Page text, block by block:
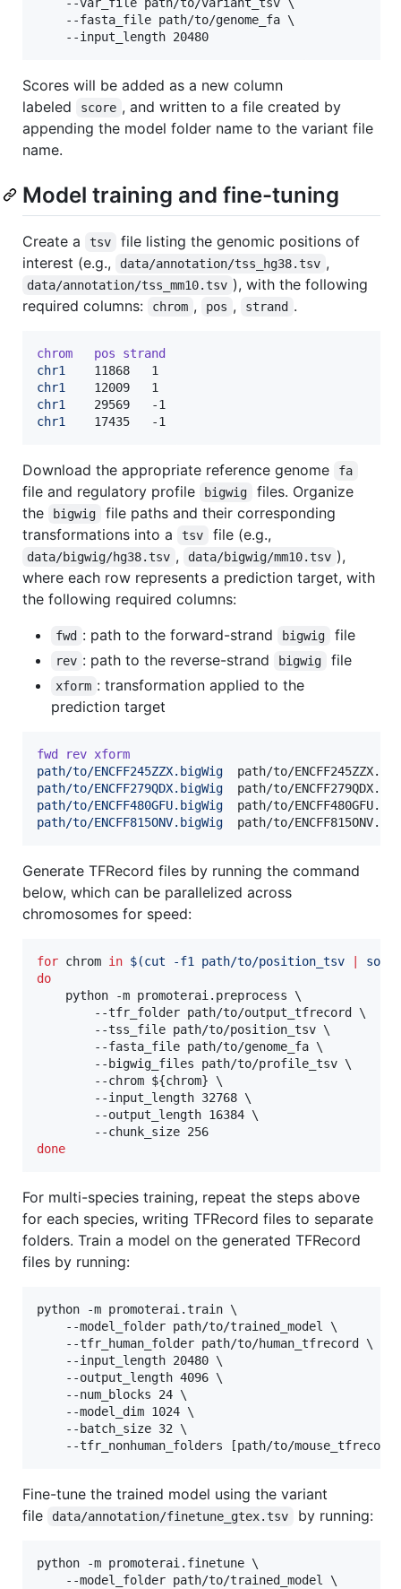
    --fasta_file path/to/genome_fa \
    --input_length 20480
Scores will be added as a new column
labeled
score , and written to a file created by
appending the model folder name to the variant file
name.
Model training and fine-tuning
Create a tsv
file listing the genomic positions of
interest (e.g.,
data/annotation/tss_hg38.tsv ,
data/annotation/tss_mm10.tsv ), with the following
required columns:
chrom , pos , strand .
chrom pos
strand
chr1
chr1
chr1
chr1
	17435	-1
Download the appropriate reference genome fa
file and regulatory profile bigwig
files. Organize
the
bigwig
file paths and their corresponding
transformations into a
tsv file (e.g.,
data/bigwig/hg38.tsv , data/bigwig/mm10.tsv ),
where each row represents a prediction target, with
the following required columns:
fwd : path to the forward-strand bigwig file
rev : path to the reverse-strand bigwig file
xform : transformation applied to the
prediction target
fwd rev xform
path/to/ENCFF245ZZX.bigWig
path/to/ENCFF279QDX.bigWig
path/to/ENCFF480GFU.bigWig
path/to/ENCFF815ONV.bigWig
Generate TFRecord files by running the command
below, which can be parallelized across
chromosomes for speed:
for chrom in $(cut -f1 path/to/position_tsv
do
    python -m promoterai.preprocess \
        --tfr_folder path/to/output_tfrecord \
        --tss_file path/to/position_tsv \
        --fasta_file path/to/genome_fa \
        --bigwig_files path/to/profile_tsv \
        --chrom
${chrom} \
        --input_length 32768 \
        --output_length 16384 \
done
For multi-species training, repeat the steps above
for each species, writing TFRecord files to separate
folders. Train a model on the generated TFRecord
files by running:
python -m promoterai.train \
    --model_folder path/to/trained_model \
    --tfr_human_folder path/to/human_tfrecord \
    --input_length 20480 \
    --output_length 4096 \
    --num_blocks 24 \
    --model_dim 1024 \
    --batch_size 32 \
--tfr_nonhuman_folders [path/to/
Fine-tune the trained model using the variant
file
data/annotation/finetune_gtex.tsv by running:
python -m promoterai.finetune \
    --model_folder path/to/trained_model \